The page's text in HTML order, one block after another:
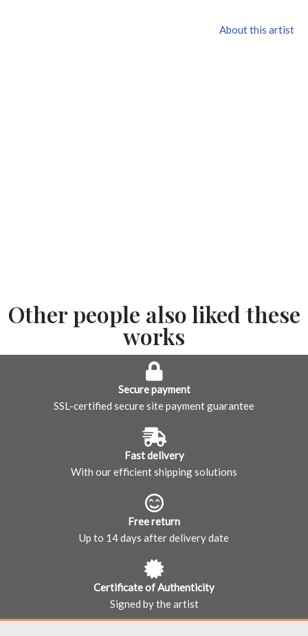
About this artist
Other people also liked these
works
Secure payment
SSL-certified secure site payment guarantee
Fast delivery
With our efficient shipping solutions
Free return
Up to 14 days after delivery date
Certificate of Authenticity
Signed by the artist